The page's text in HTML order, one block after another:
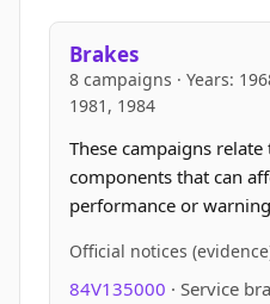
Brakes
8 campaigns · Years:
1981, 1984
These campaigns
components that can
performance or
Official notices
84V135000 · Service